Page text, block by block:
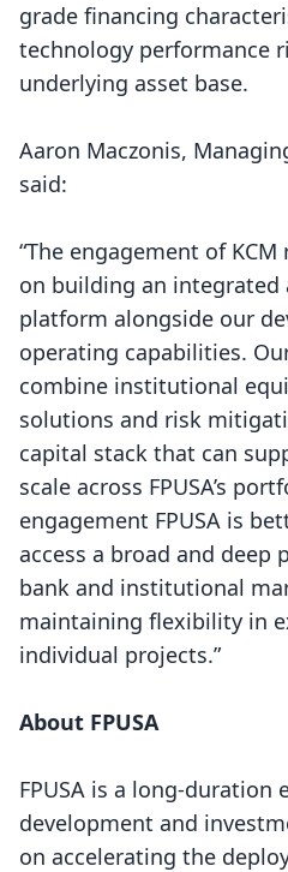
grade financing
technology performance
underlying asset base.
Aaron Maczonis,
said:
“The engagement of KCM
on building an integrated
platform alongside our
operating capabilities.
combine institutional
solutions and risk
capital stack that can
scale across FPUSA’s
engagement FPUSA is
access a broad and deep
bank and institutional
maintaining flexibility in
individual projects.”
About FPUSA
FPUSA is a long-duration
development and
on accelerating the